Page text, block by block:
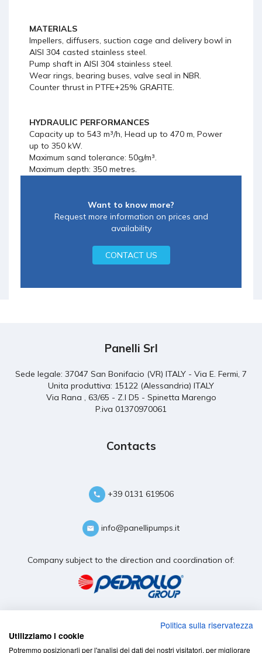
MATERIALS
Impellers, diffusers, suction cage and delivery bowl in
AISI 304 casted stainless steel.
Pump shaft in AISI 304 stainless steel.
Wear rings, bearing buses, valve seal in NBR.
Counter thrust in PTFE+25% GRAFITE.
HYDRAULIC PERFORMANCES
Capacity up to 543 m³/h, Head up to 470 m, Power
up to 350 kW.
Maximum sand tolerance: 50g/m³.
Maximum depth: 350 metres.
Want to know more?
Request more information on prices and
availability
CONTACT US
Panelli Srl
Sede legale: 37047 San Bonifacio (VR) ITALY - Via E. Fermi, 7
Unita produttiva: 15122 (Alessandria) ITALY
Via Rana , 63/65 - Z.I D5 - Spinetta Marengo
P.iva 01370970061
Contacts
+39 0131 619506
info@panellipumps.it
Company subject to the direction and coordination of:
Politica sulla riservatezza
Utilizziamo i cookie
Potremmo posizionarli per l'analisi dei dati dei nostri visitatori, per migliorare